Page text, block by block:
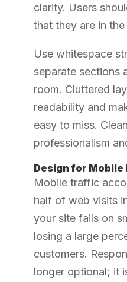
clarity. Users
that they are in
Use whitespace
separate sections
room. Cluttered
readability and
easy to miss.
professionalism
Design for Mobile
Mobile traffic
half of web visits
your site fails on
losing a large
customers.
longer optional; it